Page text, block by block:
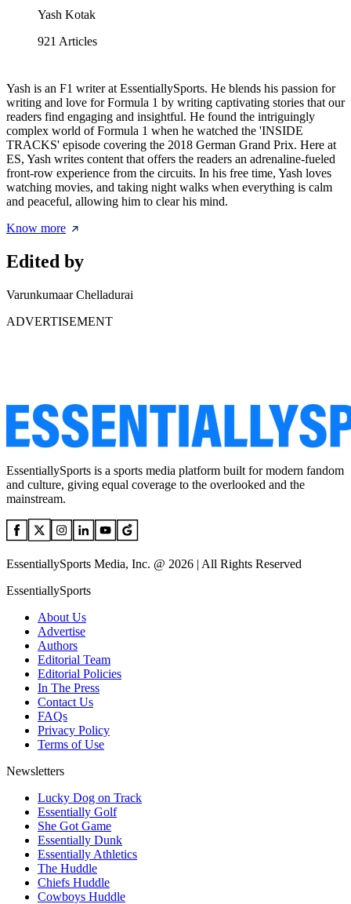
Yash Kotak
921 Articles
Yash is an F1 writer at EssentiallySports. He blends his passion for
writing and love for Formula 1 by writing captivating stories that our
readers find engaging and insightful. He found the intriguingly
complex world of Formula 1 when he watched the 'INSIDE
TRACKS' episode covering the 2018 German Grand Prix. Here at
ES, Yash writes content that offers the readers an adrenaline-fueled
front-row experience from the circuits. In his free time, Yash loves
watching movies, and taking night walks when everything is calm
and peaceful, allowing him to clear his mind.
Know more
Edited by
Varunkumaar Chelladurai
ADVERTISEMENT
EssentiallySports is a sports media platform built for modern fandom
and culture, giving equal coverage to the overlooked and the
mainstream.
EssentiallySports Media, Inc. @ 2026 | All Rights Reserved
EssentiallySports
About Us
Advertise
Authors
Editorial Team
Editorial Policies
In The Press
Contact Us
FAQs
Privacy Policy
Terms of Use
Newsletters
Lucky Dog on Track
Essentially Golf
She Got Game
Essentially Dunk
Essentially Athletics
The Huddle
Chiefs Huddle
Cowboys Huddle